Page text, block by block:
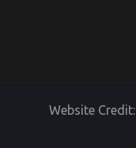
Website Credit: